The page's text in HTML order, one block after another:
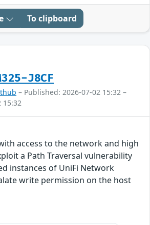
To clipboard
J8CF
– Published: 2026-07-02 15:32 –
15:32
access to the network and high
a Path Traversal vulnerability
instances of UniFi Network
write permission on the host